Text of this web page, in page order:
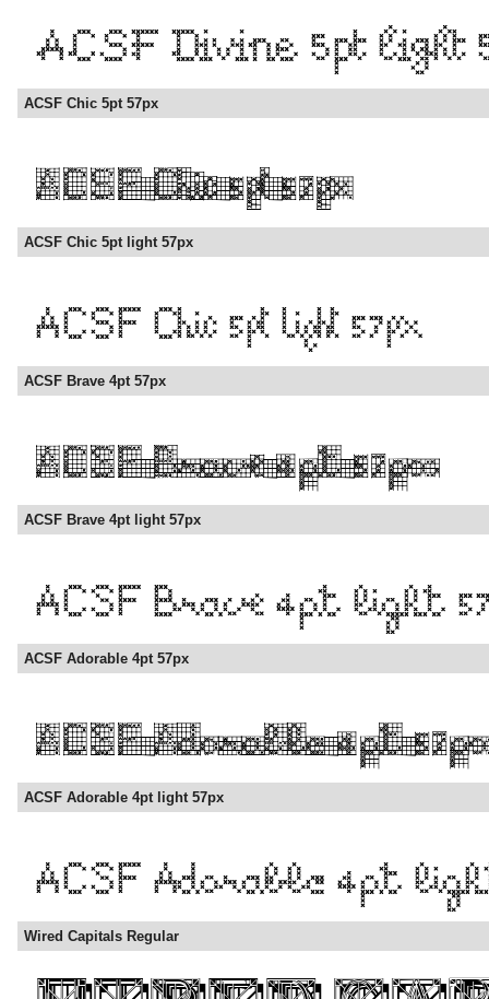
ACSF Chic 5pt 57px
ACSF Chic 5pt light 57px
ACSF Brave 4pt 57px
ACSF Brave 4pt light 57px
ACSF Adorable 4pt 57px
ACSF Adorable 4pt light 57px
Wired Capitals Regular